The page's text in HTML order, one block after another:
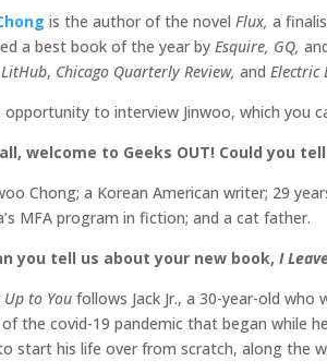
is the author of the novel Flux, a
a best book of the year by Esquire, GQ,
LitHub, Chicago Quarterly Review, and Electric
opportunity to interview Jinwoo, which you
welcome to Geeks OUT! Could you
Chong; a Korean American writer; 29
MFA program in fiction; and a cat father.
you tell us about your new book, I
to You follows Jack Jr., a 30-year-old
the covid-19 pandemic that began while
start his life over from scratch, along the